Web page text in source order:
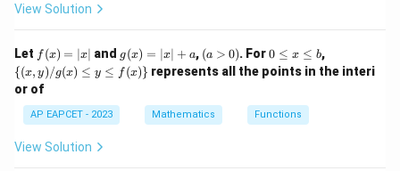
rro
ath
bb
{R}
View Solution
Let f
(x)
=
|x|
f (x) = ∣x∣ and g
(x)
=
g(x) = ∣x∣ + a, (a
>
0)
(a > 0). For0
\l
e
\l
e
0 ≤ x ≤ b,
{(x,
y) /
{(x, y)/g(x) ≤ y ≤ f (x)} represents all the points in the interi
or of
AP EAPCET - 2023 Mathematics Functions
View Solution